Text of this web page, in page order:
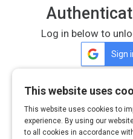
Log in below to
Sign
or log in
Email Address
This website uses
This website uses cookies to
experience. By using our
to all cookies in accordance